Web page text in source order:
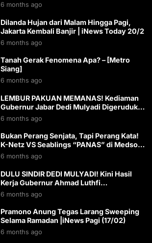
6 months ago
Dilanda Hujan dari Malam Hingga Pagi,
Jakarta Kembali Banjir | iNews Today 20/2
6 months ago
Tanah Gerak Fenomena Apa? – [Metro
Siang]
6 months ago
LEMBUR PAKUAN MEMANAS! Kediaman
Gubernur Jabar Dedi Mulyadi Digeruduk
Jadi Sasaran Aksi Demo
6 months ago
Bukan Perang Senjata, Tapi Perang Kata!
K-Netz VS Seablings “PANAS” di Medsos –
[MEET NITE LIVE]
6 months ago
DULU SINDIR DEDI MULYADI! Kini Hasil
Kerja Gubernur Ahmad Luthfi
Dibandingkan dengan Gubernur Jabar
6 months ago
Pramono Anung Tegas Larang Sweeping
Selama Ramadan |iNews Pagi (17/02)
6 months ago